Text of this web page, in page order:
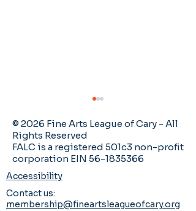
newsletters!
It would be an
understatement to say
there's a lot going on in
FALC, right? As an
organization, we are more
© 2026 Fine Arts League of Cary - All
Rights Reserved
FALC is a registered 501c3 non-profit
corporation EIN 56-1835366
Accessibility
Contact us:
membership@fineartsleagueofcary.org